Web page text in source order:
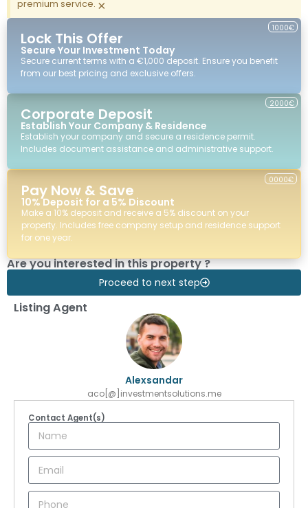
premium service. ×
Lock This Offer
Secure Your Investment Today
1000€
Secure current terms with a €1,000 deposit. Ensure you benefit
from our best pricing and exclusive offers.
Corporate Deposit
Establish Your Company & Residence
Establish your company and secure a residence permit.
Includes document assistance and administrative support.
2000€
Pay Now & Save
10% Deposit for a 5% Discount
Make a 10% deposit and receive a 5% discount on your
property. Includes free company setup and residence support
for one year.
0000€
Are you interested in this property ?
Proceed to next step
Listing Agent
Alexsandar
aco[@]investmentsolutions.me
Contact Agent(s)